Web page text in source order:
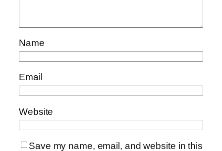
Name
Email
Website
Save my name, email, and website in this